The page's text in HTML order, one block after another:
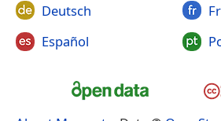
Deutsch
Español